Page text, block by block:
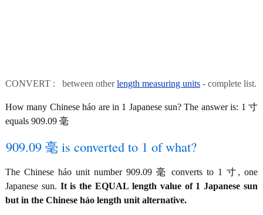
CONVERT : between otherlength measuring units - complete list.
How many Chinese háo are in 1 Japanese sun? The answer is: 1 寸
equals 909.09 毫
909.09 毫 is converted to 1 of what?
The Chinese háo unit number 909.09 毫 converts to 1 寸, one
Japanese sun. It is the EQUAL length value of 1 Japanese sun
but in the Chinese háo length unit alternative.